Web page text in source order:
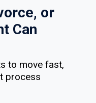
or
Can
to move fast,
process